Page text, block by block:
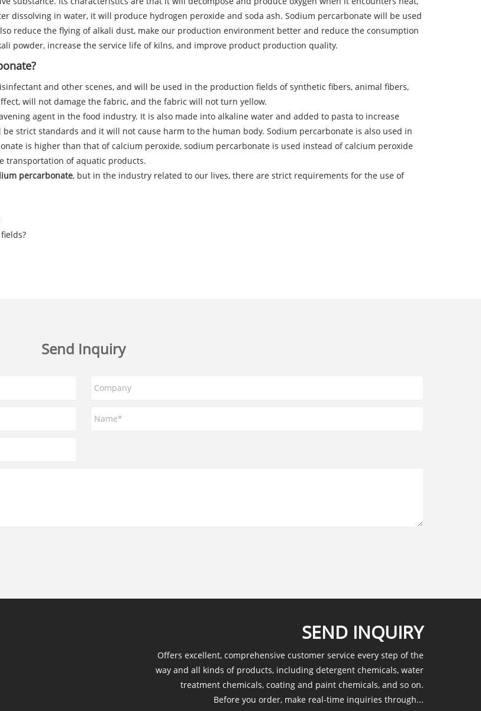
dissolving in water, it will produce hydrogen peroxide and soda ash. Sodium percarbonate will be used
reduce the flying of alkali dust, make our production environment better and reduce the consumption
powder, increase the service life of kilns, and improve product production quality.
and other scenes, and will be used in the production fields of synthetic fibers, animal fibers,
will not damage the fabric, and the fabric will not turn yellow.
agent in the food industry. It is also made into alkaline water and added to pasta to increase
strict standards and it will not cause harm to the human body. Sodium percarbonate is also used in
is higher than that of calcium peroxide, sodium percarbonate is used instead of calcium peroxide
transportation of aquatic products.
percarbonate, but in the industry related to our lives, there are strict requirements for the use of
Send Inquiry
SEND INQUIRY
Offers excellent, comprehensive customer service every step of the
way and all kinds of products, including detergent chemicals, water
treatment chemicals, coating and paint chemicals, and so on.
Before you order, make real-time inquiries through...